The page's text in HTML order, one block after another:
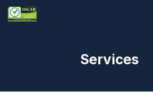
Services